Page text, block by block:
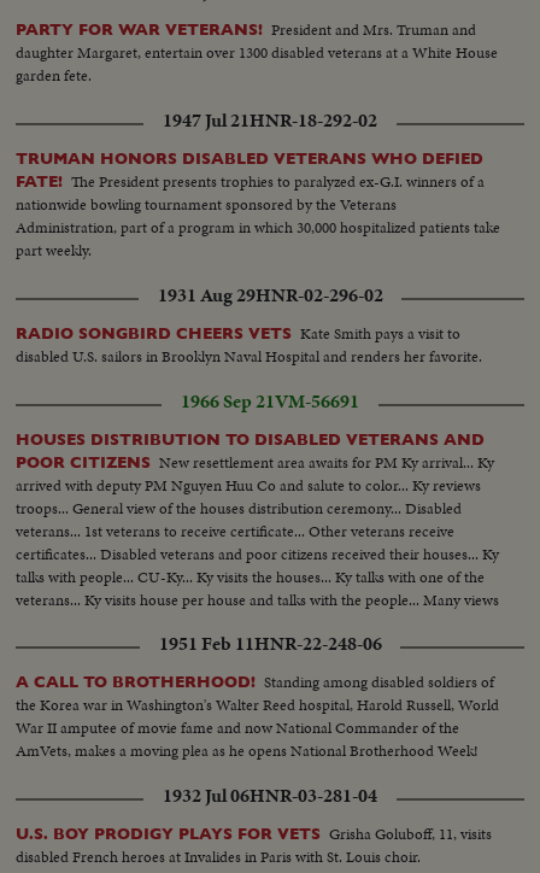
PARTY FOR WAR VETERANS! President and Mrs. Truman and
daughter Margaret, entertain over 1300 disabled veterans at a White House
garden fete.
1947 Jul 21HNR-18-292-02
TRUMAN HONORS DISABLED VETERANS WHO DEFIED
FATE! The President presents trophies to paralyzed ex-G.I. winners of a
nationwide bowling tournament sponsored by the Veterans
Administration, part of a program in which 30,000 hospitalized patients take
part weekly.
1931 Aug 29HNR-02-296-02
RADIO SONGBIRD CHEERS VETS Kate Smith pays a visit to
disabled U.S. sailors in Brooklyn Naval Hospital and renders her favorite.
1966 Sep 21VM-56691
HOUSES DISTRIBUTION TO DISABLED VETERANS AND
POOR CITIZENS New resettlement area awaits for PM Ky arrival... Ky
arrived with deputy PM Nguyen Huu Co and salute to color... Ky reviews
troops... General view of the houses distribution ceremony... Disabled
veterans... 1st veterans to receive certificate... Other veterans receive
certificates... Disabled veterans and poor citizens received their houses... Ky
talks with people... CU-Ky... Ky visits the houses... Ky talks with one of the
veterans... Ky visits house per house and talks with the people... Many views
1951 Feb 11HNR-22-248-06
A CALL TO BROTHERHOOD! Standing among disabled soldiers of
the Korea war in Washington's Walter Reed hospital, Harold Russell, World
War II amputee of movie fame and now National Commander of the
AmVets, makes a moving plea as he opens National Brotherhood Week!
1932 Jul 06HNR-03-281-04
U.S. BOY PRODIGY PLAYS FOR VETS Grisha Goluboff, 11, visits
disabled French heroes at Invalides in Paris with St. Louis choir.